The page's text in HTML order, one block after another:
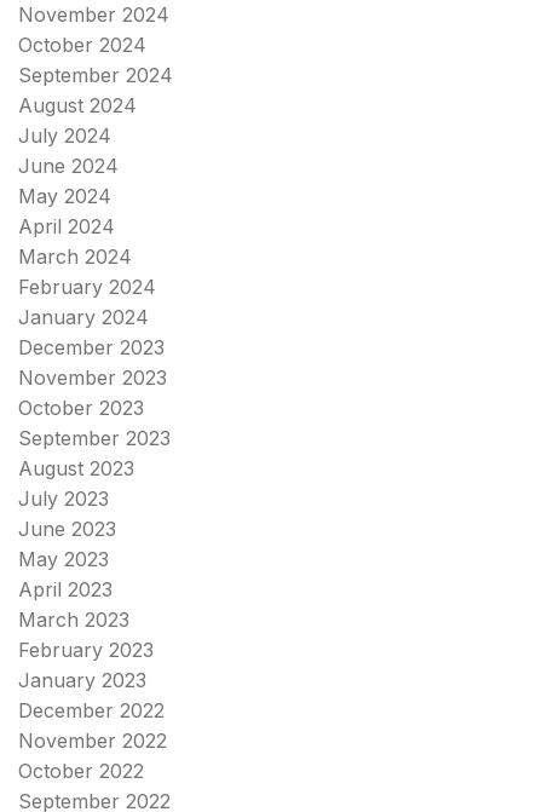
November 2024
October 2024
September 2024
August 2024
July 2024
June 2024
May 2024
April 2024
March 2024
February 2024
January 2024
December 2023
November 2023
October 2023
September 2023
August 2023
July 2023
June 2023
May 2023
April 2023
March 2023
February 2023
January 2023
December 2022
November 2022
October 2022
September 2022